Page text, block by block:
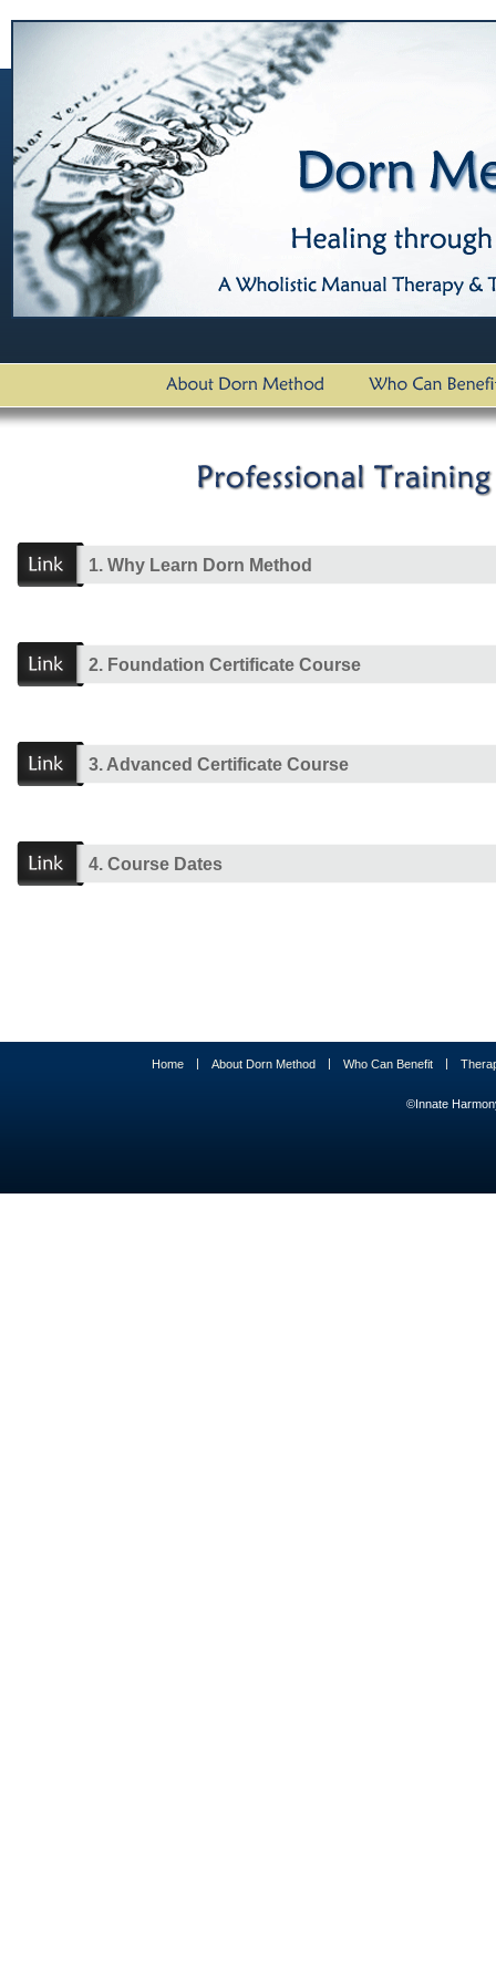
1. Why Learn Dorn Method
2. Foundation Certificate Course
3. Advanced Certificate Course
4. Course Dates
Home | About Dorn Method | Who Can Benefit |
©Innate